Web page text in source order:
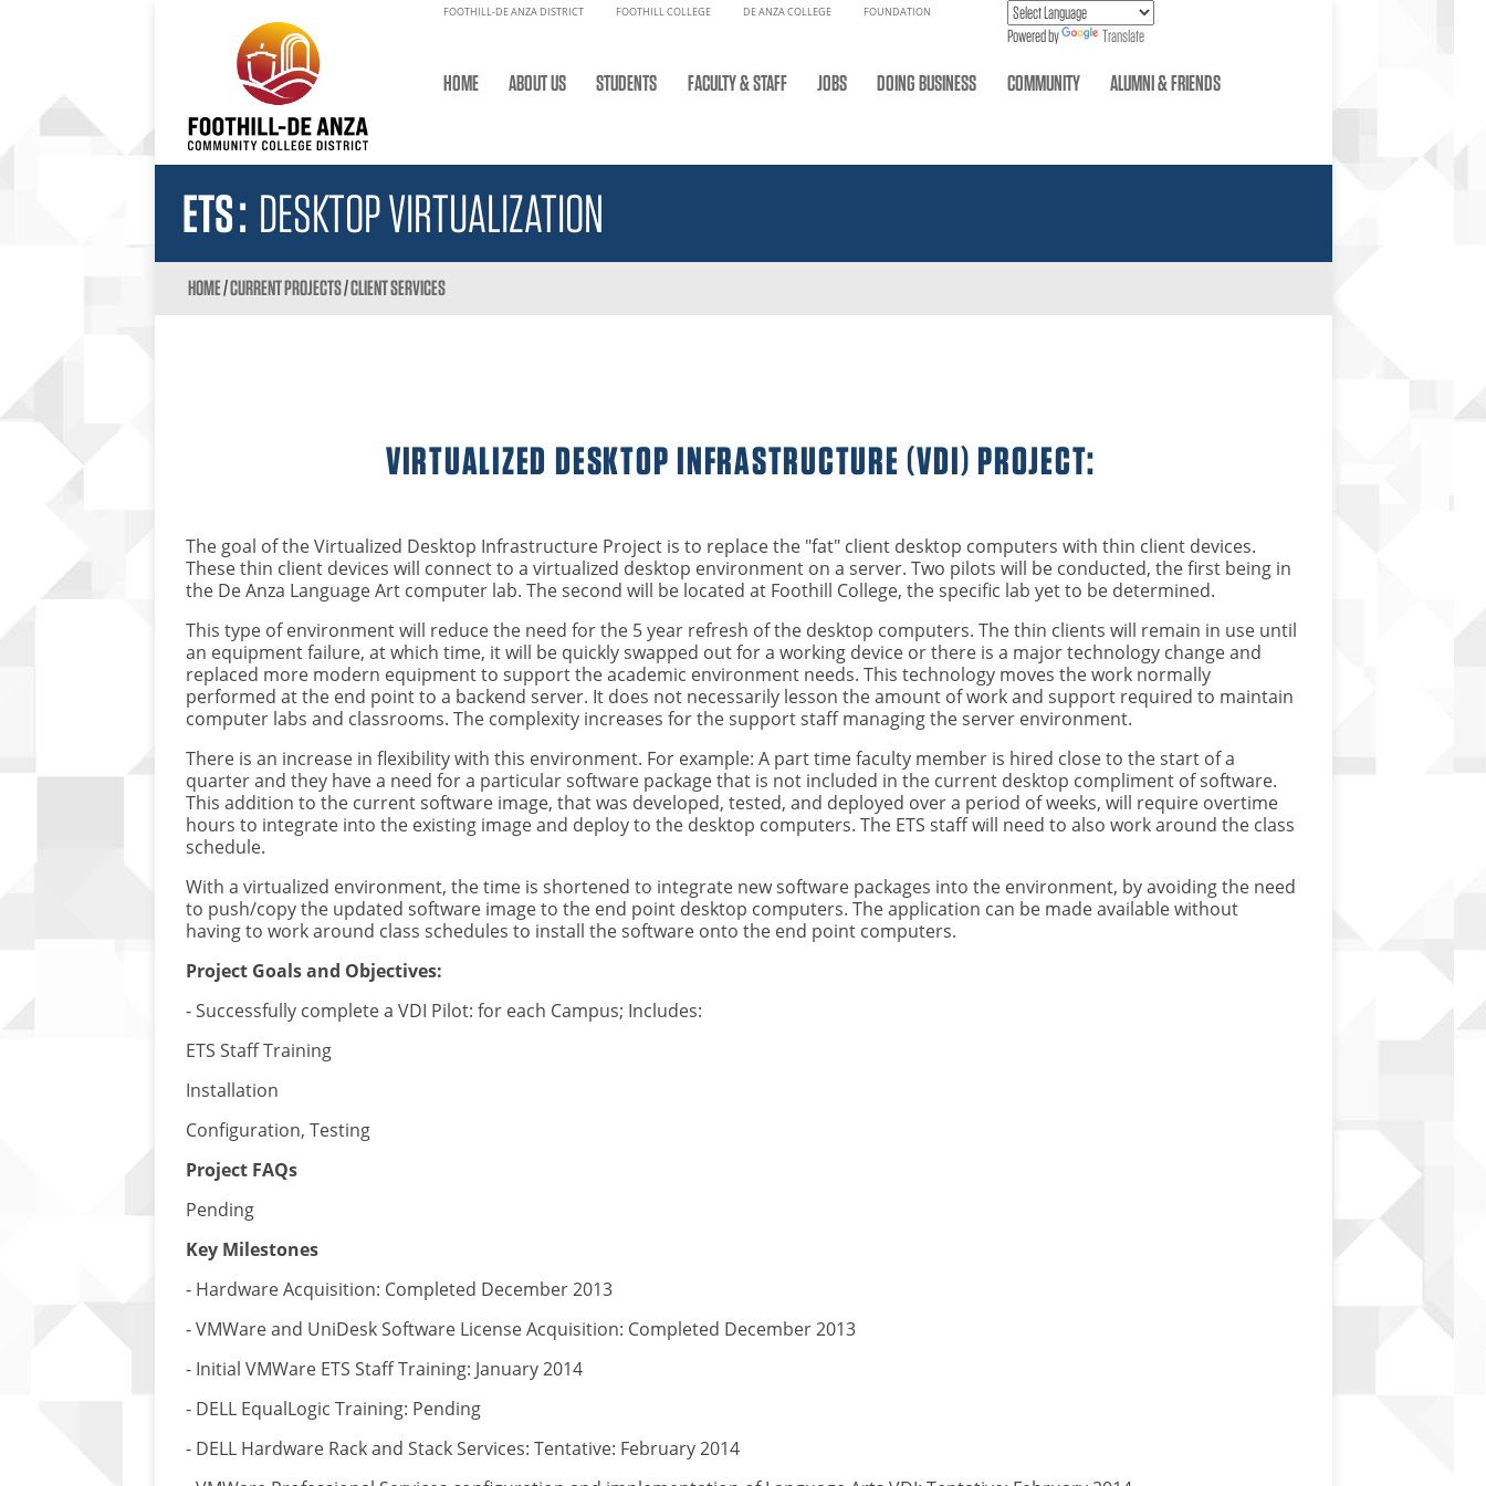
FOOTHILL-DE ANZA DISTRICT FOOTHILL COLLEGE DE ANZA COLLEGE FOUNDATION
Powered by Translate
HOME ABOUT US STUDENTS FACULTY & STAFF JOBS DOING BUSINESS COMMUNITY ALUMNI & FRIENDS
ETS: DESKTOP VIRTUALIZATION
HOME/CURRENT PROJECTS/CLIENT SERVICES
VIRTUALIZED DESKTOP INFRASTRUCTURE (VDI) PROJECT:
The goal of the Virtualized Desktop Infrastructure Project is to replace the "fat" client desktop computers with thin client devices.
These thin client devices will connect to a virtualized desktop environment on a server. Two pilots will be conducted, the first being in
the De Anza Language Art computer lab. The second will be located at Foothill College, the specific lab yet to be determined.
This type of environment will reduce the need for the 5 year refresh of the desktop computers. The thin clients will remain in use until
an equipment failure, at which time, it will be quickly swapped out for a working device or there is a major technology change and
replaced more modern equipment to support the academic environment needs. This technology moves the work normally
performed at the end point to a backend server. It does not necessarily lesson the amount of work and support required to maintain
computer labs and classrooms. The complexity increases for the support staff managing the server environment.
There is an increase in flexibility with this environment. For example: A part time faculty member is hired close to the start of a
quarter and they have a need for a particular software package that is not included in the current desktop compliment of software.
This addition to the current software image, that was developed, tested, and deployed over a period of weeks, will require overtime
hours to integrate into the existing image and deploy to the desktop computers. The ETS staff will need to also work around the class
schedule.
With a virtualized environment, the time is shortened to integrate new software packages into the environment, by avoiding the need
to push/copy the updated software image to the end point desktop computers. The application can be made available without
having to work around class schedules to install the software onto the end point computers.
Project Goals and Objectives:
- Successfully complete a VDI Pilot: for each Campus; Includes:
ETS Staff Training
Installation
Configuration, Testing
Project FAQs
Pending
Key Milestones
- Hardware Acquisition: Completed December 2013
- VMWare and UniDesk Software License Acquisition: Completed December 2013
- Initial VMWare ETS Staff Training: January 2014
- DELL EqualLogic Training: Pending
- DELL Hardware Rack and Stack Services: Tentative: February 2014